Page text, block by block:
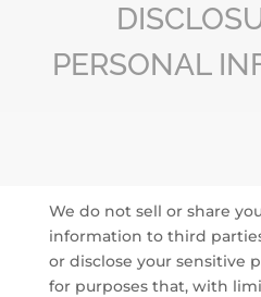
PERSONAL
We do not sell or share
information to third
or disclose your sensitive
for purposes that, with